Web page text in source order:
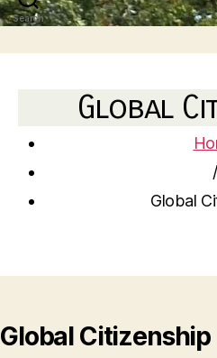
Search
Global
/
Global
Global Citizenship